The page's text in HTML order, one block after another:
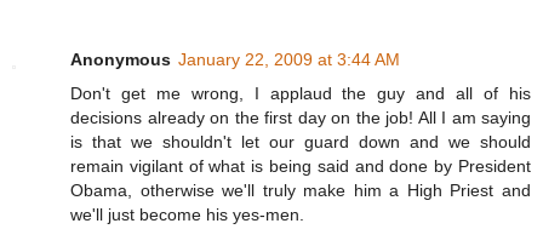
Anonymous January 22, 2009 at 3:44 AM
Don't get me wrong, I applaud the guy and all of his
decisions already on the first day on the job! All I am saying
is that we shouldn't let our guard down and we should
remain vigilant of what is being said and done by President
Obama, otherwise we'll truly make him a High Priest and
we'll just become his yes-men.